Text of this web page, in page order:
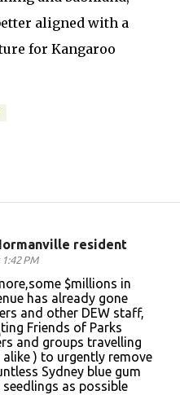
aligned with a
for Kangaroo
resident
PM
$millions in
has already gone
and other DEW staff,
Friends of Parks
and groups travelling
) to urgently remove
Sydney blue gum
as possible